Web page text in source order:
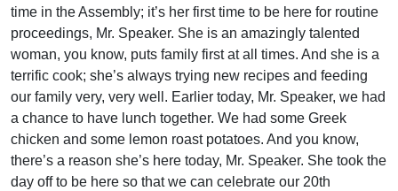
time in the Assembly; it’s her first time to be here for routine
proceedings, Mr. Speaker. She is an amazingly talented
woman, you know, puts family first at all times. And she is a
terrific cook; she’s always trying new recipes and feeding
our family very, very well. Earlier today, Mr. Speaker, we had
a chance to have lunch together. We had some Greek
chicken and some lemon roast potatoes. And you know,
there’s a reason she’s here today, Mr. Speaker. She took the
day off to be here so that we can celebrate our 20th